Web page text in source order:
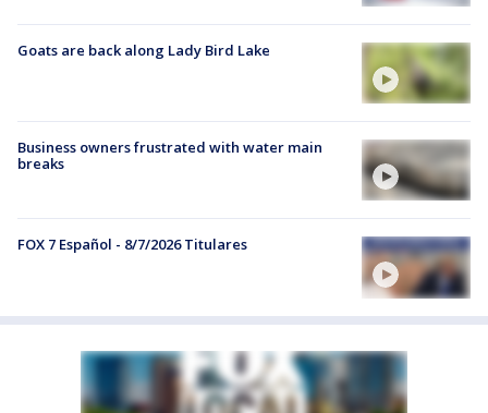
Goats are back along Lady Bird Lake
Business owners frustrated with water main
breaks
FOX 7 Español - 8/7/2026 Titulares